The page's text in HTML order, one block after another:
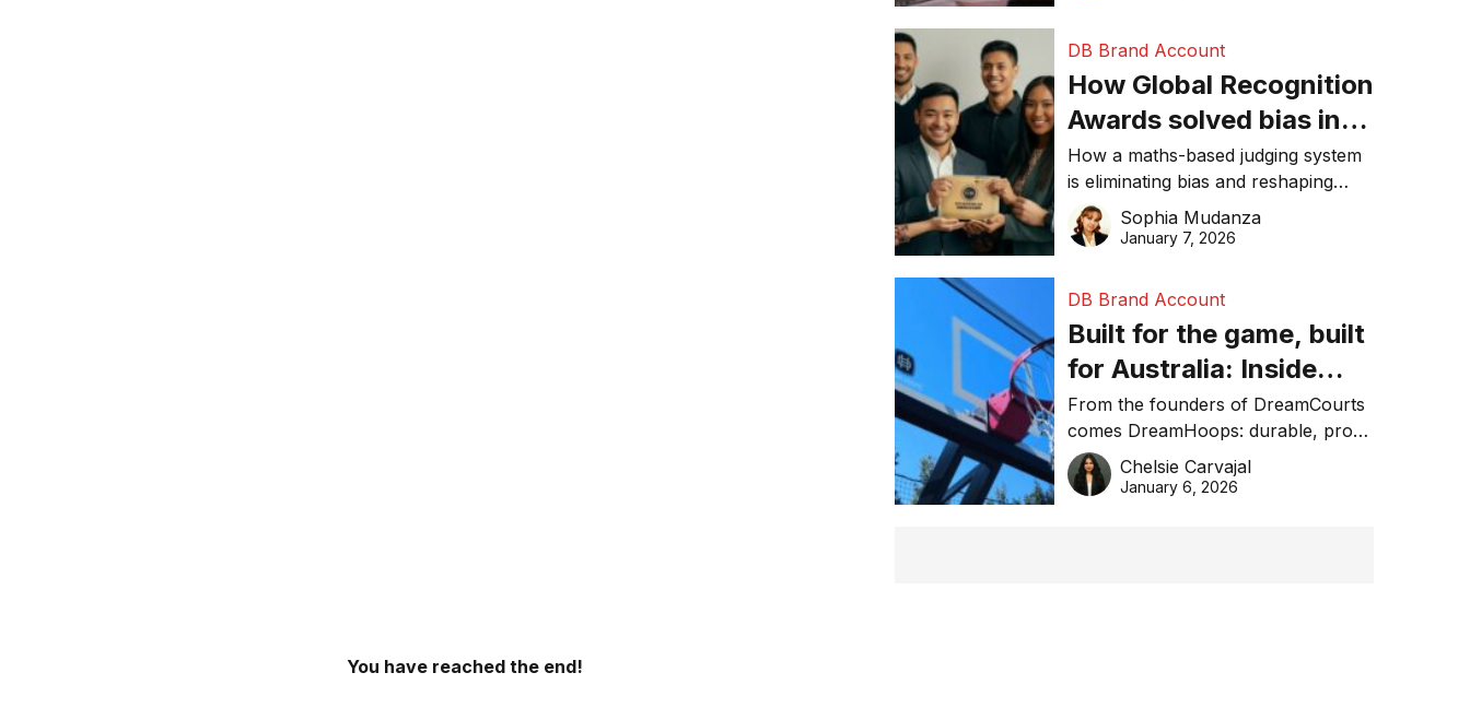
DB Brand Account
How Global Recognition
Awards solved bias in
business recognition
How a maths-based judging system
is eliminating bias and reshaping
trust in global business awards.
Sophia Mudanza
January 7, 2026
DB Brand Account
Built for the game, built
for Australia: Inside
DreamHoops’ craft of
basketball excellence
From the founders of DreamCourts
comes DreamHoops: durable, pro-
grade basketball systems built for
the Aussie backyard.
Chelsie Carvajal
January 6, 2026
You have reached the end!